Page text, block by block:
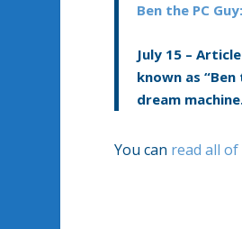
Ben the PC
July 15 –
known as
dream
You can read all